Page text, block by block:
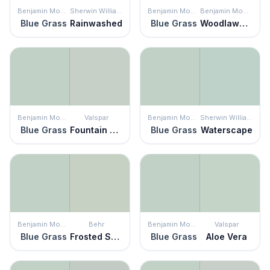
Benjamin Moore
Blue Grass
Sherwin Williams
Rainwashed
Benjamin Moore
Blue Grass
Benjamin Moore
Woodlawn Blue
Benjamin Moore
Blue Grass
Valspar
Fountain Foam
Benjamin Moore
Blue Grass
Sherwin Williams
Waterscape
Benjamin Moore
Blue Grass
Behr
Frosted Sage
Benjamin Moore
Blue Grass
Valspar
Aloe Vera